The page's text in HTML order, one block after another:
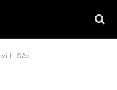
ISAs